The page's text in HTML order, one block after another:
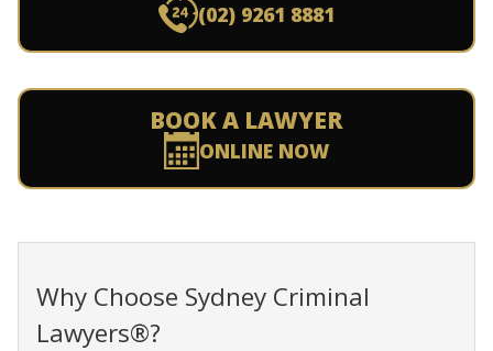
(02) 9261 8881
BOOK A LAWYER
ONLINE NOW
Why Choose Sydney Criminal
Lawyers®?